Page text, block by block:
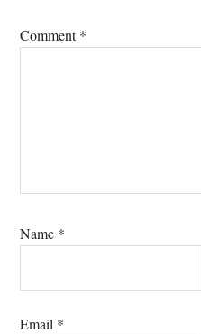
Comment*
Name *
Email *